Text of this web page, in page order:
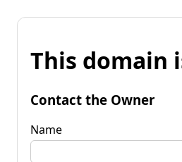
This domain
Contact the Owner
Name